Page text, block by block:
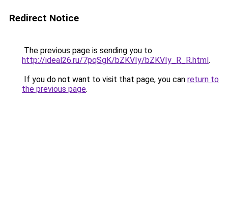
Redirect Notice
The previous page is sending you to
http://ideal26.ru/7pqSgK/bZKVIy/bZKVIy_R_R.html.
If you do not want to visit that page, you can return to
the previous page.